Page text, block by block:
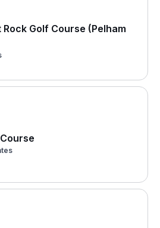
Rock Golf Course (Pelham